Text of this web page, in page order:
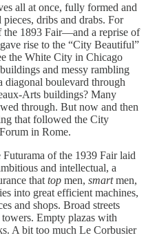
all at once, fully formed and
dribs and drabs. For
the 1893 Fair—and a reprise of
rise to the “City Beautiful”
the White City in Chicago
and messy rambling
diagonal boulevard through
Arts buildings? Many
through. But now and then
that followed the City
in Rome.
of the 1939 Fair laid
and intellectual, a
that top men, smartmen,
into great efficient machines,
and shops. Broad streets
Empty plazas with
A bit too much Le Corbusier